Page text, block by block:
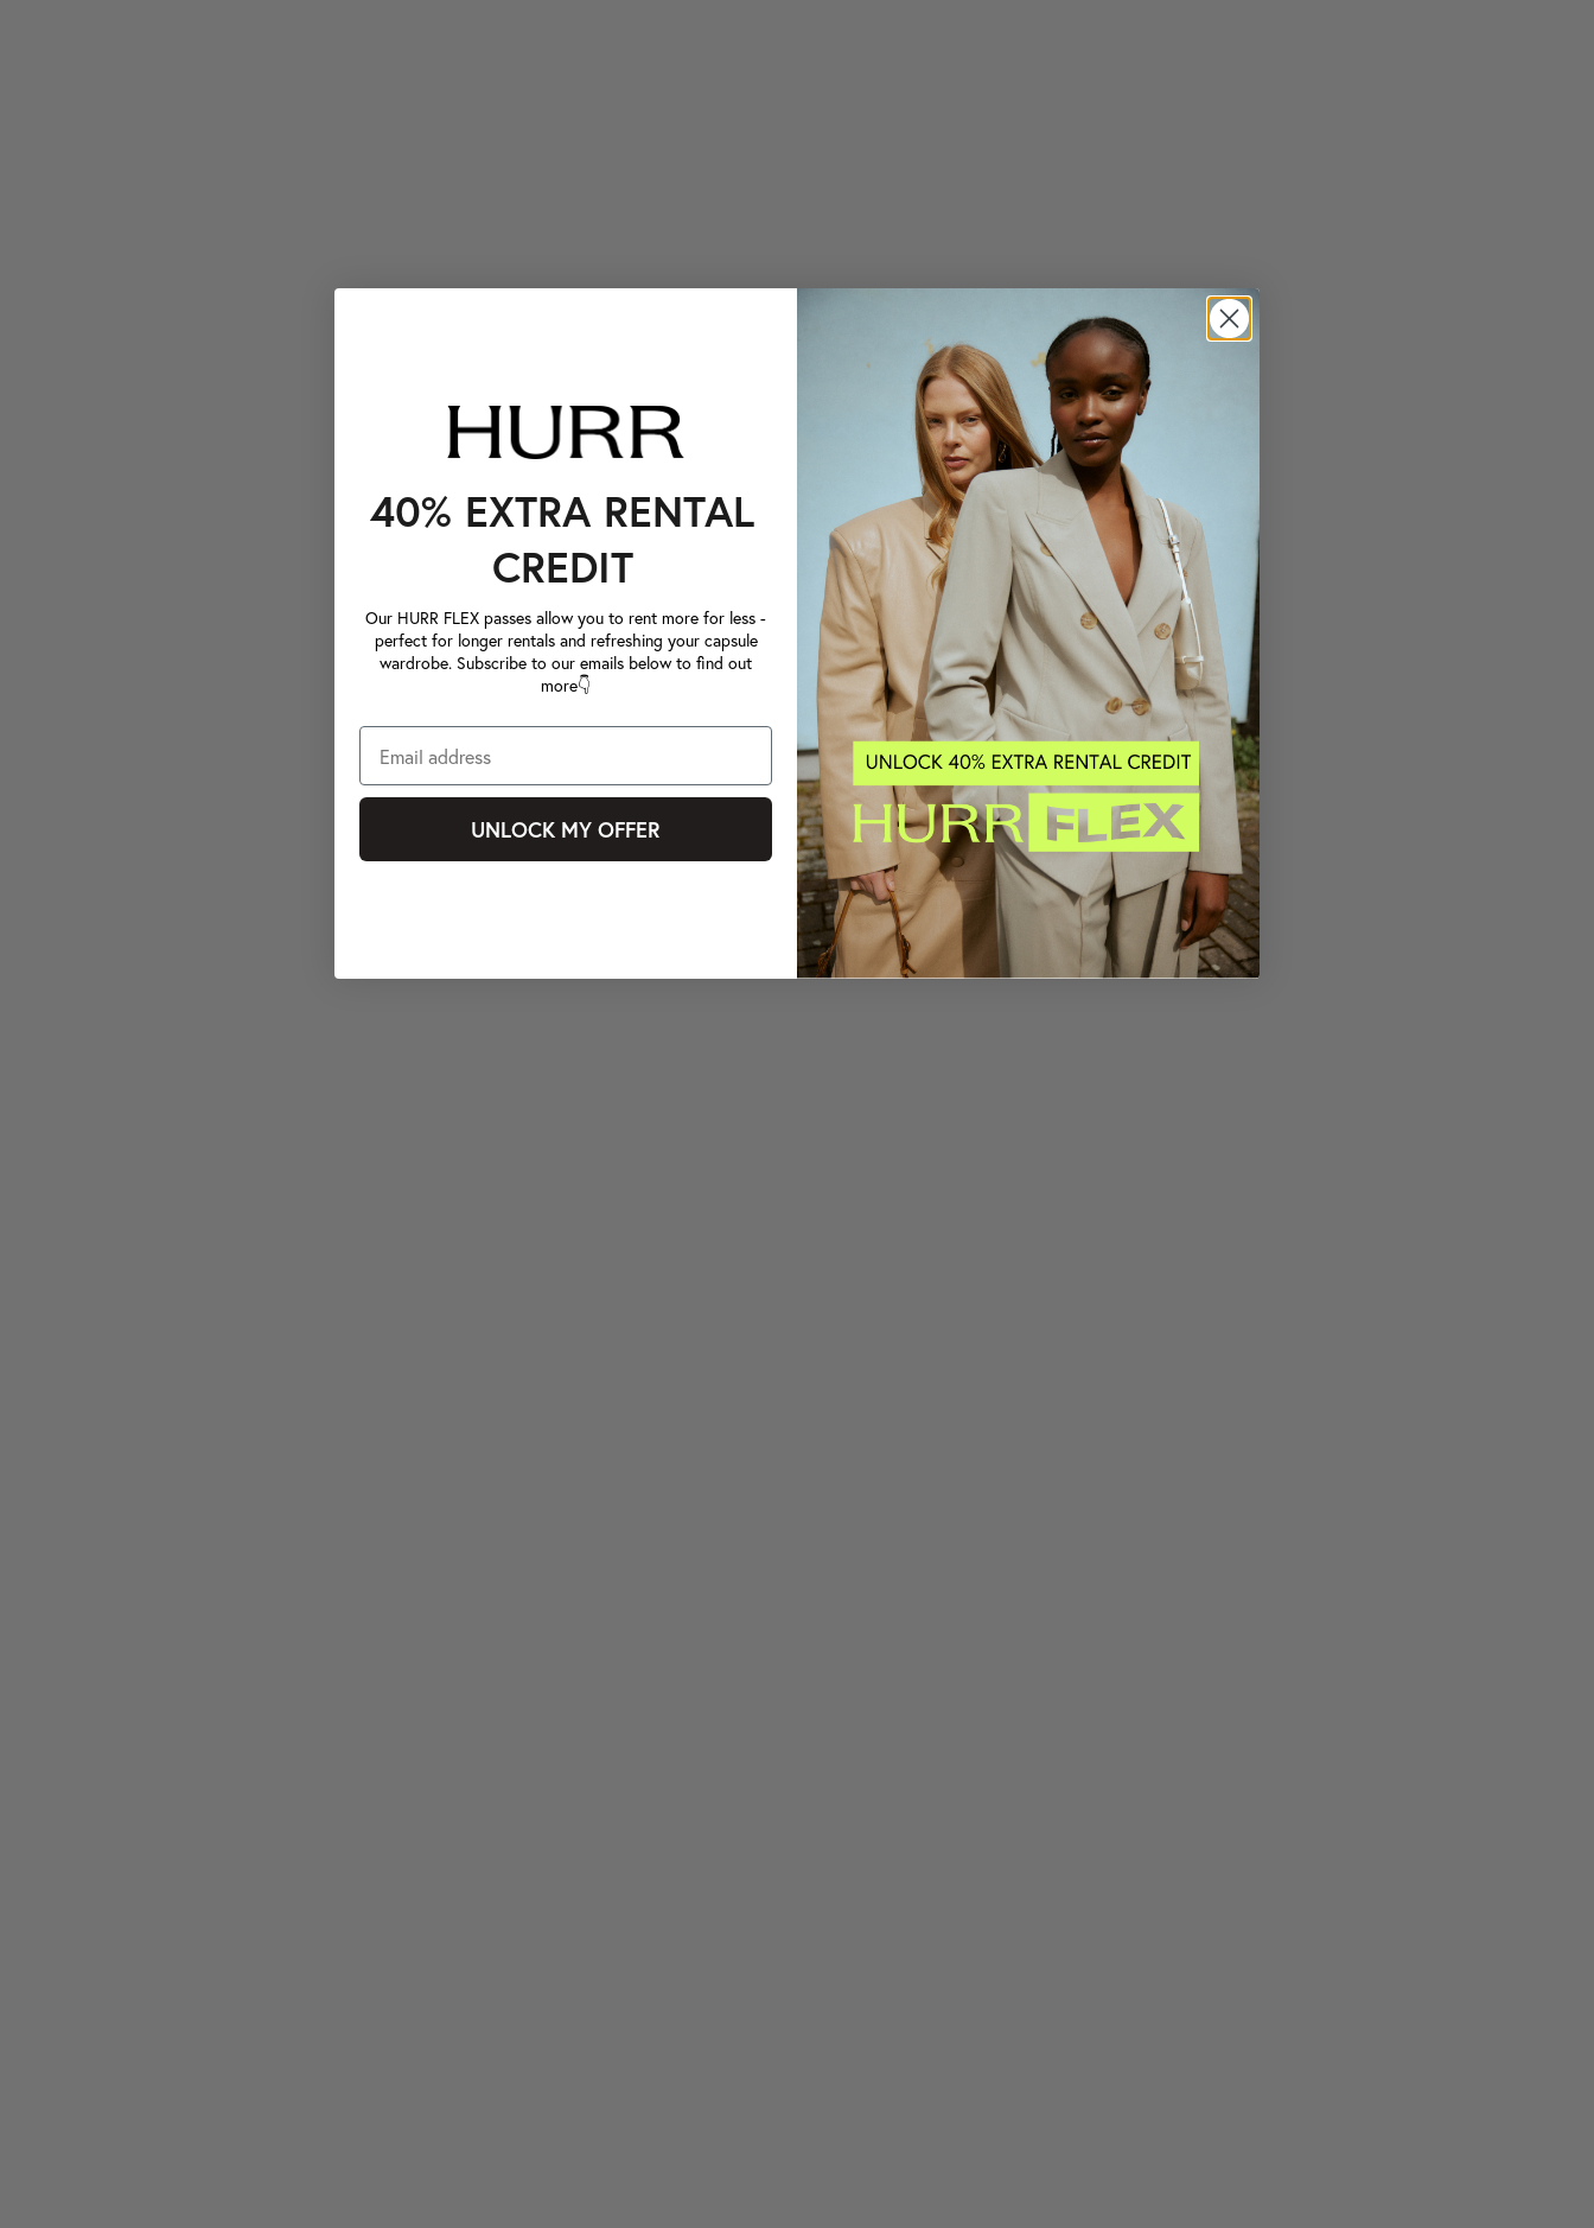
40% EXTRA RENTAL
CREDIT
Our HURR FLEX passes allow you to rent more for less -
perfect for longer rentals and refreshing your capsule
wardrobe. Subscribe to our emails below to find out
more👇
UNLOCK MY OFFER